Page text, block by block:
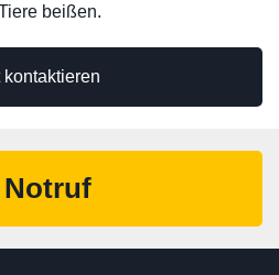
kontaktieren
beißen.
Notruf